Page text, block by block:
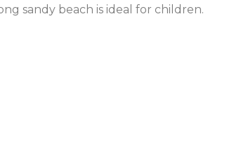
sandy beach is ideal for children.